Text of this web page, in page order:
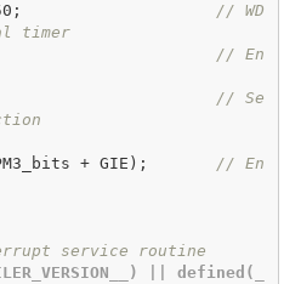
// WD
timer
WDTIE;
// En
// Se
+ GIE);
// En
service routine
|| defined(_